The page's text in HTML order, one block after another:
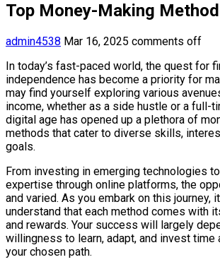
Top Money-Making
admin4538 Mar 16, 2025 comments off
In today’s fast-paced world, the quest for
independence has become a priority for
may find yourself exploring various
income, whether as a side hustle or a full-
digital age has opened up a plethora of
methods that cater to diverse skills,
goals.
From investing in emerging technologies
expertise through online platforms, the
and varied. As you embark on this journey,
understand that each method comes with
and rewards. Your success will largely
willingness to learn, adapt, and invest
your chosen path.